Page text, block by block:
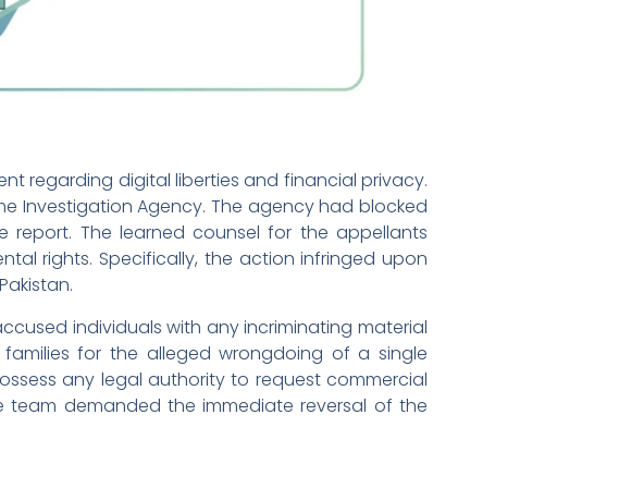
regarding digital liberties and financial privacy.
Investigation Agency. The agency had blocked
The learned counsel for the appellants
rights. Specifically, the action infringed upon
individuals with any incriminating material
for the alleged wrongdoing of a single
any legal authority to request commercial
team demanded the immediate reversal of the